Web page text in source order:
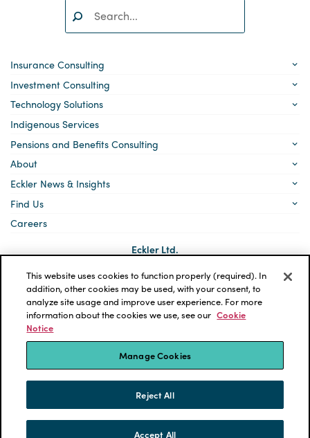
SKIP TO CONTENT
SEARCH
Insurance Consulting
Investment Consulting
Technology Solutions
Indigenous Services
Pensions and Benefits Consulting
About
Eckler News & Insights
Find Us
Careers
Eckler Ltd.
5140 Yonge Street, Suite 1700
Toronto, Ontario
M2N 6L7
Social
links
LinkedIn
*ECKLER is a registered trademark of Eckler Ltd. © 2026 Eckler
Ltd. All rights reserved.
Privacy Policy
Cookie Notice
Terms and Conditions
Accessibility
Powered by tbk Creative
This website uses cookies to function properly (required). In
addition, other cookies may be used, with your consent, to
analyze site usage and improve user experience. For more
information about the cookies we use, see our Cookie
Notice
Manage Cookies
Reject All
Accept All